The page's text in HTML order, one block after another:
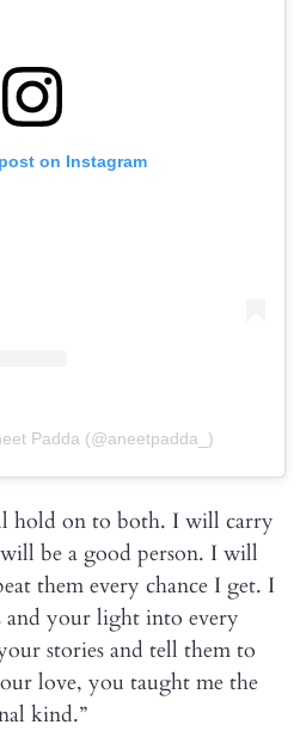
on Instagram
Padda (@aneetpadda_)
hold on to both. I will carry
be a good person. I will
them every chance I get. I
your light into every
stories and tell them to
love, you taught me the
kind.”